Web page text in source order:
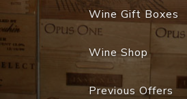
Wine Gift Boxes
Wine Shop
Previous Offers